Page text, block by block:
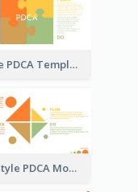
Puzzle PDCA Template
Kite-Style PDCA Model Template